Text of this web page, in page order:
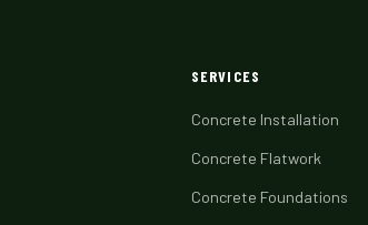
SERVICES
Concrete Installation
Concrete Flatwork
Concrete Foundations